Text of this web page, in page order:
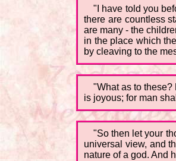
"I have told you
there are countless
are many - the
in the place which
by cleaving to the
"What as to these?
is joyous; for man
"So then let your
universal view, and
nature of a god. And